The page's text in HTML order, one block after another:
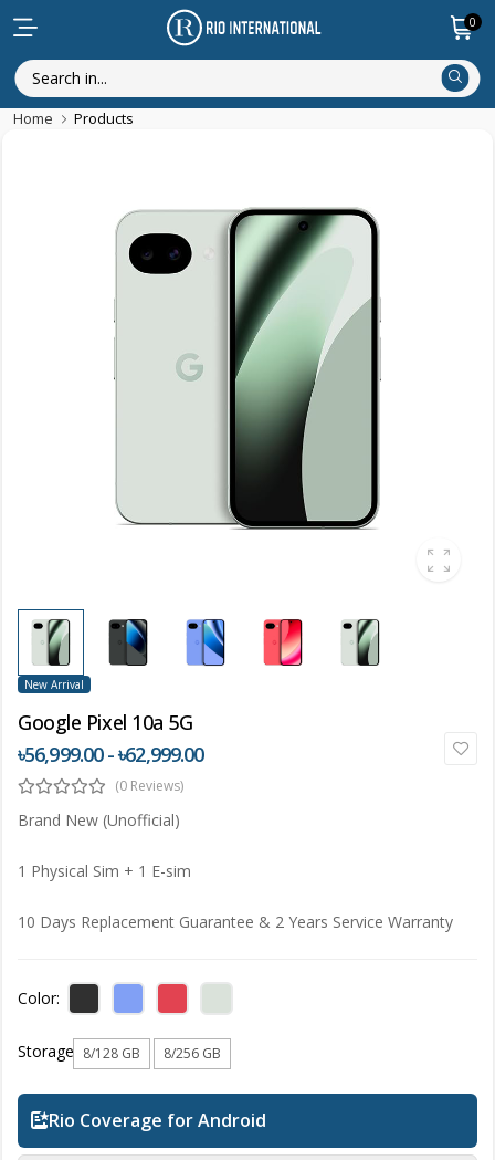
0
Home Products
New Arrival
Google Pixel 10a 5G
৳56,999.00 - ৳62,999.00
(0 Reviews)
Brand New (Unofficial)
1 Physical Sim + 1 E-sim
10 Days Replacement Guarantee & 2 Years Service Warranty
Color:
Storage 8/128 GB 8/256 GB
Rio Coverage for Android